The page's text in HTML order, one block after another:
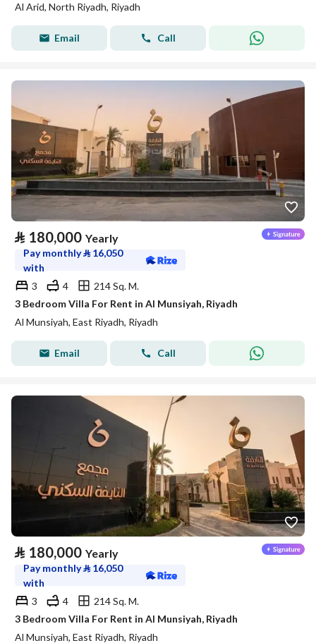
Al Arid, North Riyadh, Riyadh
Email Call
⃁ 180,000 Yearly
Pay monthly⃁ 16,050
with
3
4
214 Sq. M.
3 Bedroom Villa For Rent in Al Munsiyah, Riyadh
Al Munsiyah, East Riyadh, Riyadh
Email Call
⃁ 180,000 Yearly
Pay monthly⃁ 16,050
with
3
4
214 Sq. M.
3 Bedroom Villa For Rent in Al Munsiyah, Riyadh
Al Munsiyah, East Riyadh, Riyadh